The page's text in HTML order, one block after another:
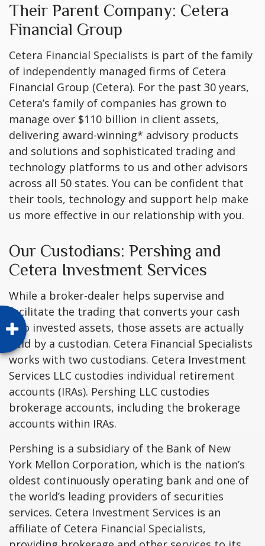
Their Parent Company: Cetera
Financial Group
Cetera Financial Specialists is part of the family
of independently managed firms of Cetera
Financial Group (Cetera). For the past 30 years,
Cetera’s family of companies has grown to
manage over $110 billion in client assets,
delivering award-winning* advisory products
and solutions and sophisticated trading and
technology platforms to us and other advisors
across all 50 states. You can be confident that
their tools, technology and support help make
us more effective in our relationship with you.
Our Custodians: Pershing and
Cetera Investment Services
While a broker-dealer helps supervise and
facilitate the trading that converts your cash
into invested assets, those assets are actually
held by a custodian. Cetera Financial Specialists
works with two custodians. Cetera Investment
Services LLC custodies individual retirement
accounts (IRAs). Pershing LLC custodies
brokerage accounts, including the brokerage
accounts within IRAs.
Pershing is a subsidiary of the Bank of New
York Mellon Corporation, which is the nation’s
oldest continuously operating bank and one of
the world’s leading providers of securities
services. Cetera Investment Services is an
affiliate of Cetera Financial Specialists,